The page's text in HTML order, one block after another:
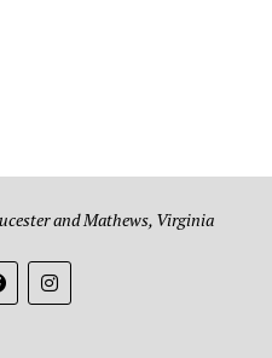
and Mathews, Virginia